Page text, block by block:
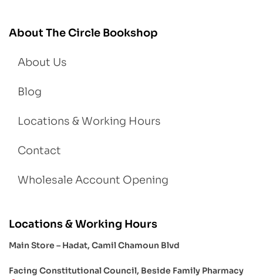
About The Circle Bookshop
About Us
Blog
Locations & Working Hours
Contact
Wholesale Account Opening
Locations & Working Hours
Main Store – Hadat, Camil Chamoun Blvd
Facing Constitutional Council, Beside Family Pharmacy